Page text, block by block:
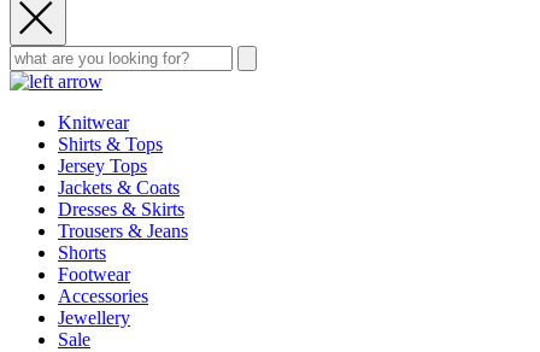
Knitwear
Shirts & Tops
Jersey Tops
Jackets & Coats
Dresses & Skirts
Trousers & Jeans
Shorts
Footwear
Accessories
Jewellery
Sale